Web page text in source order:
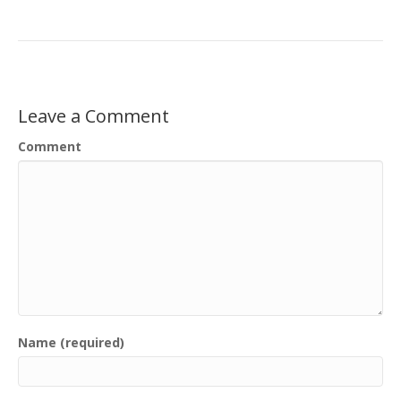
Leave a Comment
Comment
Name (required)